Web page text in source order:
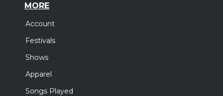
MORE
Account
Festivals
Shows
Apparel
Songs Played